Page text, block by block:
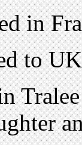
in
to UK